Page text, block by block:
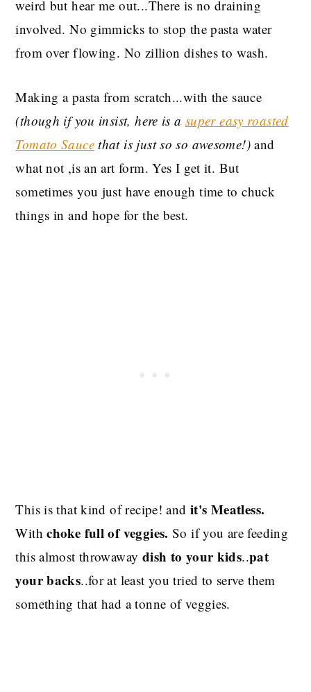
weird but hear me out...There is no draining
involved. No gimmicks to stop the pasta water
from over flowing. No zillion dishes to wash.
Making a pasta from scratch...with the sauce
(though if you insist, here is a super easy roasted
Tomato Saucethat is just so so awesome!)and
what not ,is an art form. Yes I get it. But
sometimes you just have enough time to chuck
things in and hope for the best.
This is that kind of recipe! and it's Meatless.
Withchoke full of veggies. So if you are feeding
this almost throwaway dish to your kids..pat
your backs..for at least you tried to serve them
something that had a tonne of veggies.